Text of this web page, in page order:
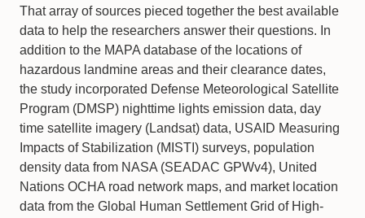
That array of sources pieced together the best available
data to help the researchers answer their questions. In
addition to the MAPA database of the locations of
hazardous landmine areas and their clearance dates,
the study incorporated Defense Meteorological Satellite
Program (DMSP) nighttime lights emission data, day
time satellite imagery (Landsat) data, USAID Measuring
Impacts of Stabilization (MISTI) surveys, population
density data from NASA (SEADAC GPWv4), United
Nations OCHA road network maps, and market location
data from the Global Human Settlement Grid of High-